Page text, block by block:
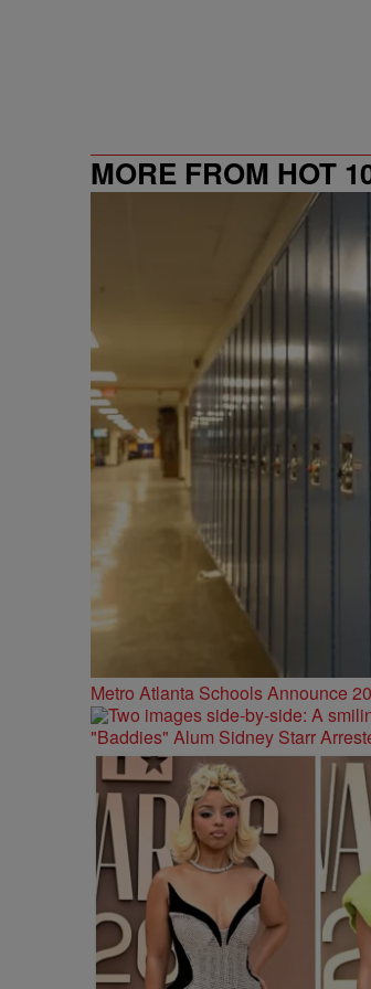
MORE FROM HOT
Metro Atlanta Schools Announce
"Baddies" Alum Sidney Starr